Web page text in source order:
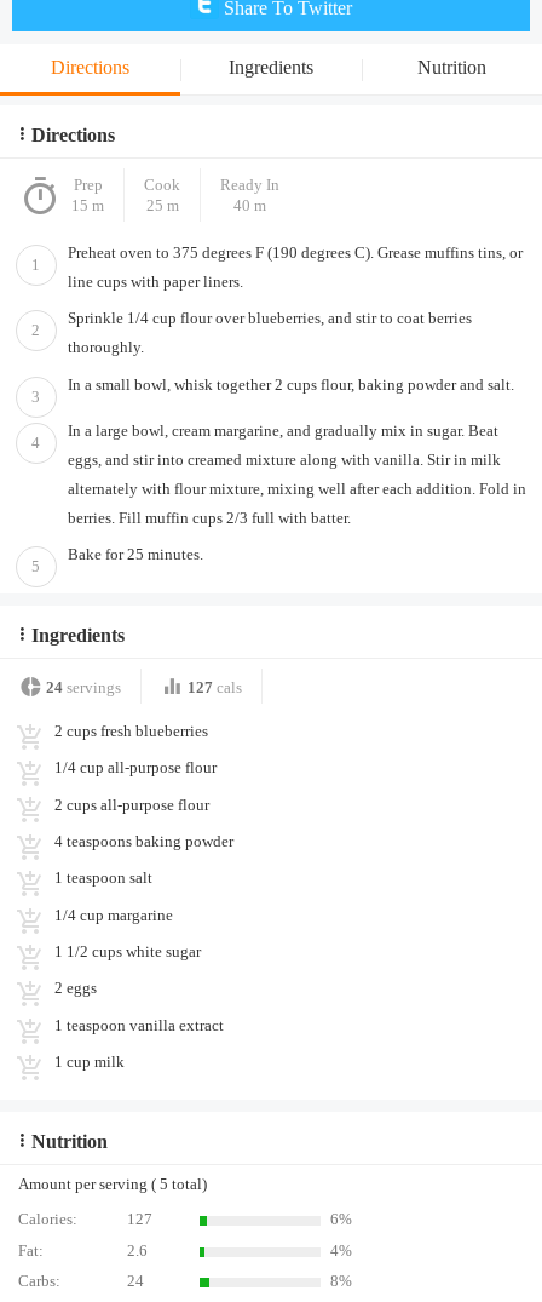
Share To Twitter
Directions Ingredients Nutrition
Directions
Prep
15 m
Cook
25 m
Ready In
40 m
1
Preheat oven to 375 degrees F (190 degrees C). Grease muffins tins, or
line cups with paper liners.
2
Sprinkle 1/4 cup flour over blueberries, and stir to coat berries
thoroughly.
3
In a small bowl, whisk together 2 cups flour, baking powder and salt.
4
In a large bowl, cream margarine, and gradually mix in sugar. Beat
eggs, and stir into creamed mixture along with vanilla. Stir in milk
alternately with flour mixture, mixing well after each addition. Fold in
berries. Fill muffin cups 2/3 full with batter.
5
Bake for 25 minutes.
Ingredients
24 servings 127 cals
2 cups fresh blueberries
1/4 cup all-purpose flour
2 cups all-purpose flour
4 teaspoons baking powder
1 teaspoon salt
1/4 cup margarine
1 1/2 cups white sugar
2 eggs
1 teaspoon vanilla extract
1 cup milk
Nutrition
Amount per serving ( 5 total)
Calories:
127
6%
Fat:
2.6
4%
Carbs:
24
8%